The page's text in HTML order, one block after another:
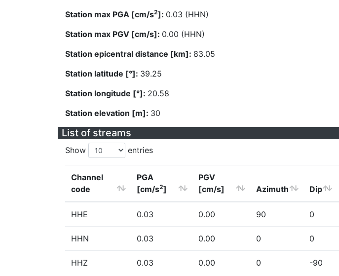
Station max PGA [cm/s2]: 0.03 (HHN)
Station max PGV [cm/s]: 0.00 (HHN)
Station epicentral distance [km]: 83.05
Station latitude [°]: 39.25
Station longitude [°]: 20.58
Station elevation [m]: 30
List of streams
Show entries
Channel
code
PGA
[cm/s2]
PGV
[cm/s]
Azimuth Dip
HHE 0.03 0.00 90 0
HHN 0.03 0.00 0 0
HHZ 0.03 0.00 0 -90